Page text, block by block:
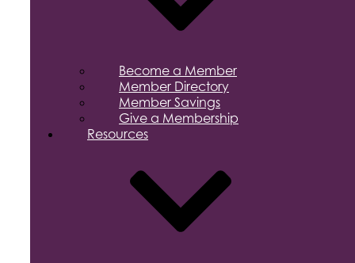
Become a Member
Member Directory
Member Savings
Give a Membership
Resources